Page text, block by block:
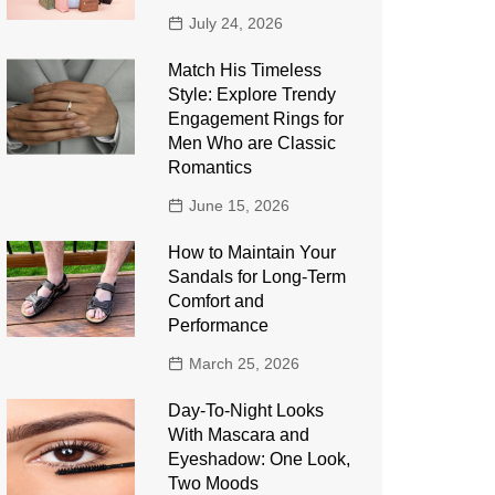
July 24, 2026
Match His Timeless
Style: Explore Trendy
Engagement Rings for
Men Who are Classic
Romantics
June 15, 2026
How to Maintain Your
Sandals for Long-Term
Comfort and
Performance
March 25, 2026
Day-To-Night Looks
With Mascara and
Eyeshadow: One Look,
Two Moods